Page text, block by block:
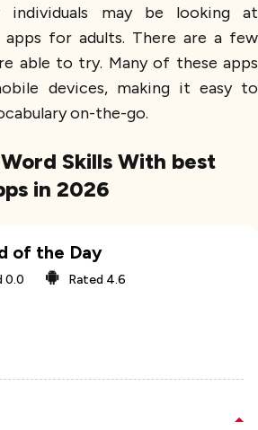
individuals may be looking at
apps for adults. There are a few
able to try. Many of these apps
devices, making it easy to
on-the-go.
Skills With best
in 2026
of the Day
0.0 Rated 4.6